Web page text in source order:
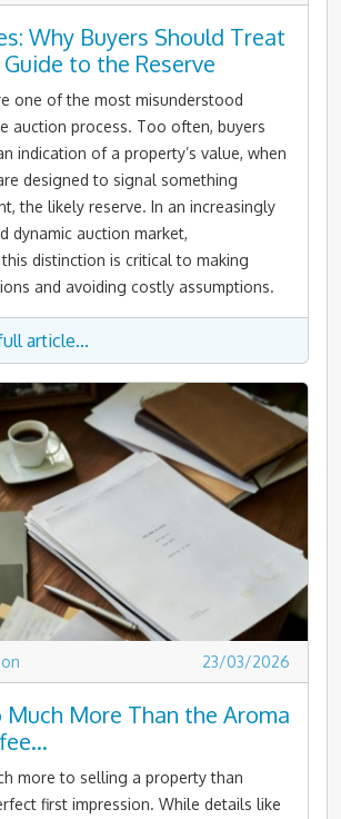
Why Buyers Should Treat
to the Reserve
one of the most misunderstood
auction process. Too often, buyers
indication of a property’s value, when
designed to signal something
the likely reserve. In an increasingly
dynamic auction market,
distinction is critical to making
and avoiding costly assumptions.
article...
23/03/2026
Much More Than the Aroma
more to selling a property than
first impression. While details like